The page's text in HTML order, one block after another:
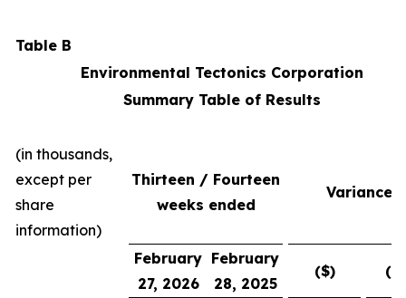
Table B
Environmental Tectonics Corporation
Summary Table of Results
(in thousands,
except per
share
information)
Thirteen / Fourteen
weeks ended
Variance
February
27, 2026
February
28, 2025
($)